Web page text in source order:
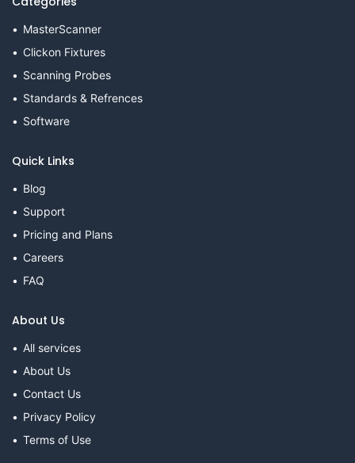
MasterScanner
Clickon Fixtures
Scanning Probes
Standards & Refrences
Software
Quick Links
Blog
Support
Pricing and Plans
Careers
FAQ
About Us
All services
About Us
Contact Us
Privacy Policy
Terms of Use